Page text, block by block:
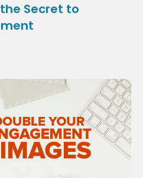
Secret to